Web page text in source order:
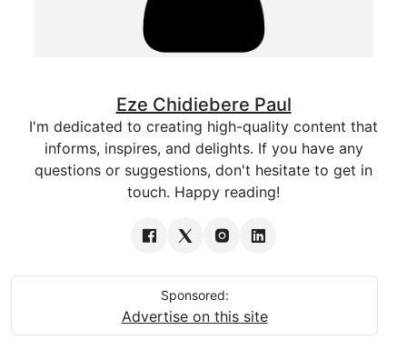
Eze Chidiebere Paul
I'm dedicated to creating high-quality content that
informs, inspires, and delights. If you have any
questions or suggestions, don't hesitate to get in
touch. Happy reading!
Sponsored:
Advertise on this site